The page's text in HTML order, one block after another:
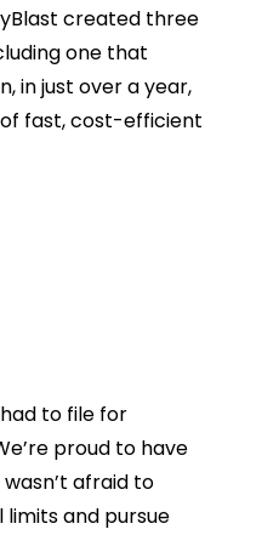
created three
one that
in just over a year,
fast, cost-efficient
to file for
proud to have
afraid to
and pursue